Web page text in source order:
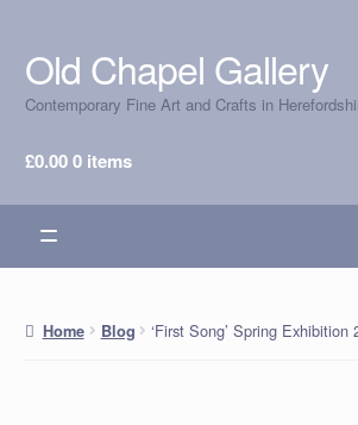
Skip
to
navigation
Skip
to
content
Old Chapel Gallery
Contemporary Fine Art and Crafts in
£0.000 items
Home Blog ‘First Song’ Spring Exhibition